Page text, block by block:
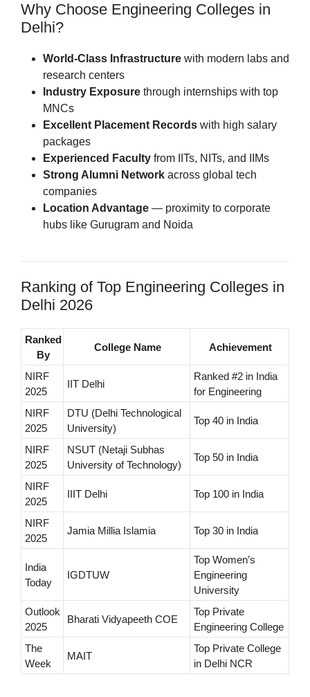
Why Choose Engineering Colleges in
Delhi?
World-Class Infrastructure with modern labs and
research centers
Industry Exposure through internships with top
MNCs
Excellent Placement Records with high salary
packages
Experienced Faculty from IITs, NITs, and IIMs
Strong Alumni Network across global tech
companies
Location Advantage — proximity to corporate
hubs like Gurugram and Noida
Ranking of Top Engineering Colleges in
Delhi 2026
Ranked
By
College Name Achievement
NIRF
2025
IIT Delhi
Ranked #2 in India
for Engineering
NIRF
2025
DTU (Delhi Technological
University)
Top 40 in India
NIRF
2025
NSUT (Netaji Subhas
University of Technology)
Top 50 in India
NIRF
2025
IIIT Delhi Top 100 in India
NIRF
2025
Jamia Millia Islamia Top 30 in India
India
Today
IGDTUW
Top Women’s
Engineering
University
Outlook
2025
Bharati Vidyapeeth COE
Top Private
Engineering College
The
Week
MAIT
Top Private College
in Delhi NCR